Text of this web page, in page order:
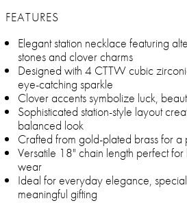
FEATURES
Elegant station necklace featuring
stones and clover charms
Designed with 4 CTTW cubic
eye-catching sparkle
Clover accents symbolize luck,
Sophisticated station-style layout
balanced look
Crafted from gold-plated brass for a
Versatile 18" chain length perfect
wear
Ideal for everyday elegance,
meaningful gifting